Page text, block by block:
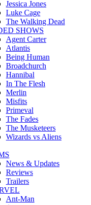
Jessica Jones
Luke Cage
The Walking Dead
SHOWS
Agent Carter
Atlantis
Being Human
Broadchurch
Hannibal
In The Flesh
Merlin
Misfits
Primeval
The Fades
The Musketeers
Wizards vs Aliens
News & Updates
Reviews
Trailers
Ant-Man